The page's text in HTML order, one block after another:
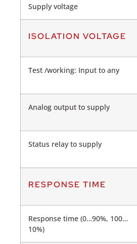
Supply voltage
ISOLATION VOLTAGE
Test /working: Input to any
Analog output to supply
Status relay to supply
RESPONSE TIME
Response time (0…90%, 100…
10%)